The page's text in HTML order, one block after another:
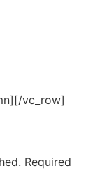
vc_row]
Required